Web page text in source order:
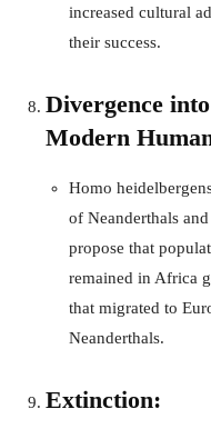
increased cultural
their success.
Divergence
Modern
Homo
of Neanderthals
propose that
remained in Africa
that migrated to
Neanderthals.
Extinction: